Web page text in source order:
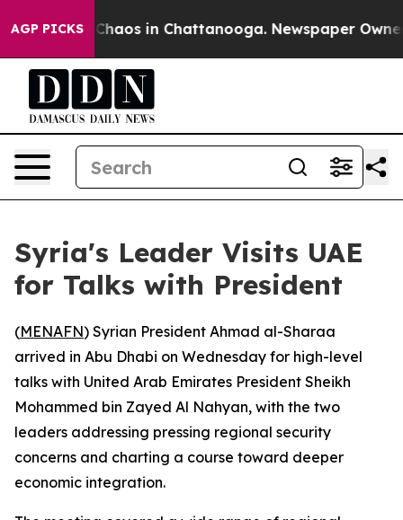
AGP PICKS
Collapse Chaos in Chattanooga. Newspaper Owner
Syria's Leader Visits UAE
for Talks with President
(MENAFN) Syrian President Ahmad al-Sharaa
arrived in Abu Dhabi on Wednesday for high-level
talks with United Arab Emirates President Sheikh
Mohammed bin Zayed Al Nahyan, with the two
leaders addressing pressing regional security
concerns and charting a course toward deeper
economic integration.